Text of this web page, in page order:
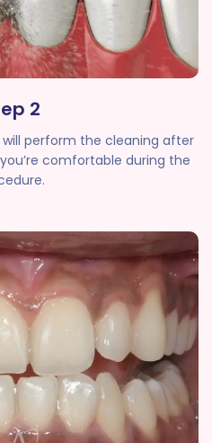
2
perform the cleaning after
comfortable during the